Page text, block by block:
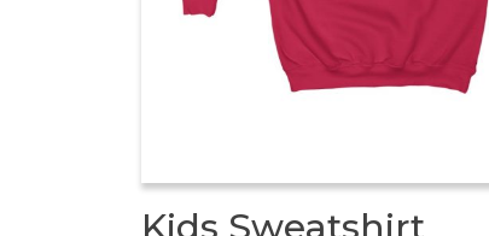
Kids Sweatshirt